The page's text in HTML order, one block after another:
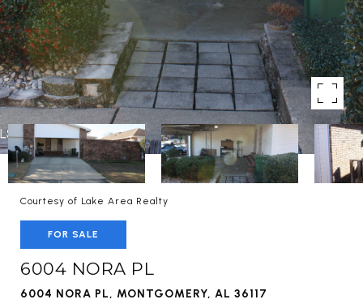
Courtesy of Lake Area Realty
FOR SALE
6004 NORA PL
6004 NORA PL, MONTGOMERY, AL 36117